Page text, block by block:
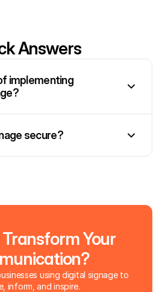
Answers
implementing
secure?
Your
using digital signage to
inform, and inspire.